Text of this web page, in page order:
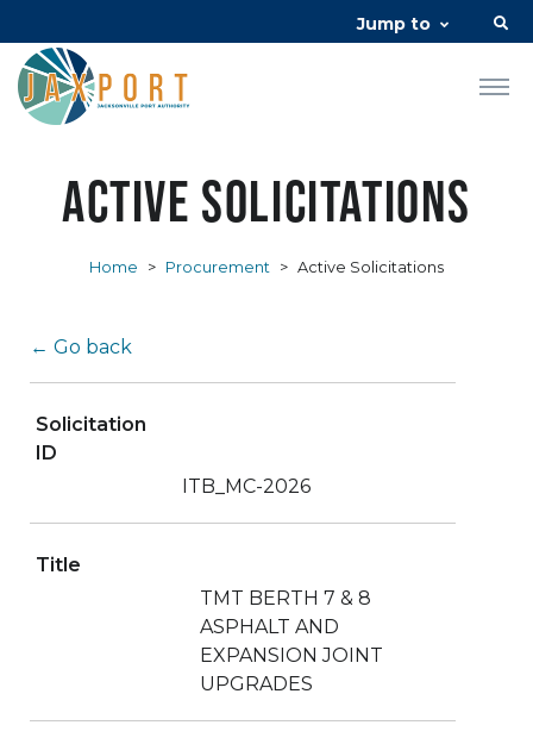
Jump to
Active Solicitations
Home > Procurement > Active Solicitations
← Go back
Solicitation
ID
ITB_MC-2026
Title
TMT BERTH 7 & 8
ASPHALT AND
EXPANSION JOINT
UPGRADES